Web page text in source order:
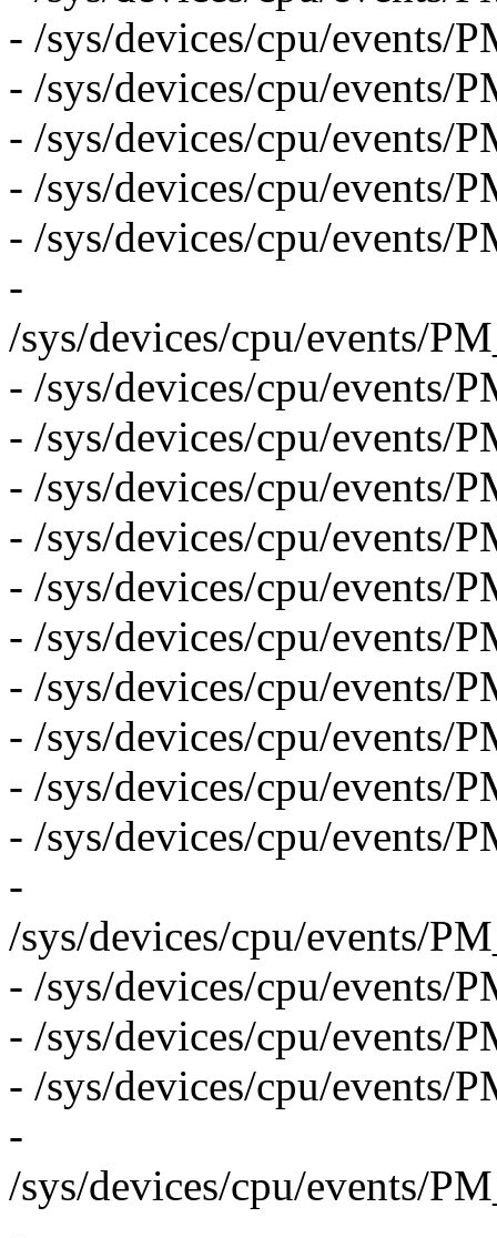
- /sys/devices/cpu/events/
- /sys/devices/cpu/events/
- /sys/devices/cpu/events/
- /sys/devices/cpu/events/
- /sys/devices/cpu/events/
-
/sys/devices/cpu/events/
- /sys/devices/cpu/events/
- /sys/devices/cpu/events/
- /sys/devices/cpu/
- /sys/devices/cpu/events/
- /sys/devices/cpu/events/
- /sys/devices/cpu/events/
- /sys/devices/cpu/events/
- /sys/devices/cpu/events/
- /sys/devices/cpu/events/
- /sys/devices/cpu/events/
-
/sys/devices/cpu/events/
- /sys/devices/cpu/events/
- /sys/devices/cpu/events/
- /sys/devices/cpu/events/
-
/sys/devices/cpu/events/